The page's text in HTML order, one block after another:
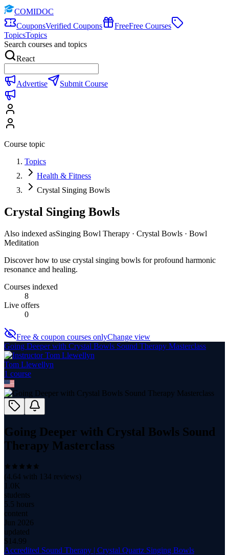
COMIDOC
CouponsVerified Coupons FreeFree Courses
TopicsTopics
Search courses and topics
React
Advertise Submit Course
Course topic
Topics
Health & Fitness
Crystal Singing Bowls
Crystal Singing Bowls
Also indexed asSinging Bowl Therapy · Crystal Bowls · Bowl
Meditation
Discover how to use crystal singing bowls for profound harmonic
resonance and healing.
Courses indexed
8
Live offers
0
Free & coupon courses onlyChange view
Going Deeper with Crystal Bowls Sound Therapy Masterclass
Tom Llewellyn
1 course
Going Deeper with Crystal Bowls Sound
Therapy Masterclass
(4.64 with 134 reviews)
1.0K
students
5.5 hours
content
Jun 2026
updated
$ 14.99
Accredited Sound Therapy | Crystal Quartz Singing Bowls